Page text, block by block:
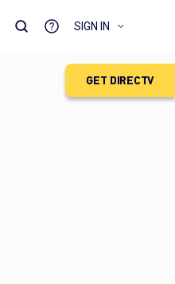
GET DIRECTV
SIGN IN